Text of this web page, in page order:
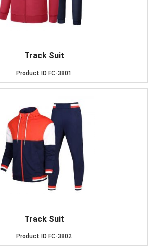
Track Suit
Product ID FC-3801
Track Suit
Product ID FC-3802